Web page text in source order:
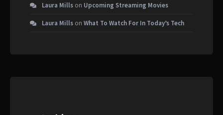
Laura Mills on Upcoming Streaming Movies
Laura Mills on What To Watch For In Today’s Tech